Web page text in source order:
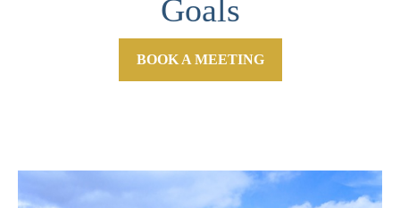
Goals
BOOK A MEETING